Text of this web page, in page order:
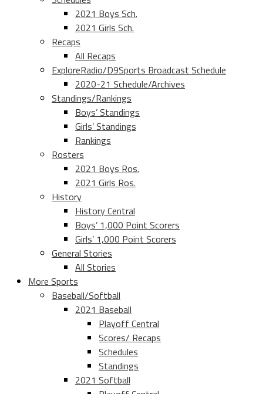
2021 Boys Sch.
2021 Girls Sch.
Recaps
All Recaps
ExploreRadio/D9Sports Broadcast Schedule
2020-21 Schedule/Archives
Standings/Rankings
Boys’ Standings
Girls’ Standings
Rankings
Rosters
2021 Boys Ros.
2021 Girls Ros.
History
History Central
Boys’ 1,000 Point Scorers
Girls’ 1,000 Point Scorers
General Stories
All Stories
More Sports
Baseball/Softball
2021 Baseball
Playoff Central
Scores/ Recaps
Schedules
Standings
2021 Softball